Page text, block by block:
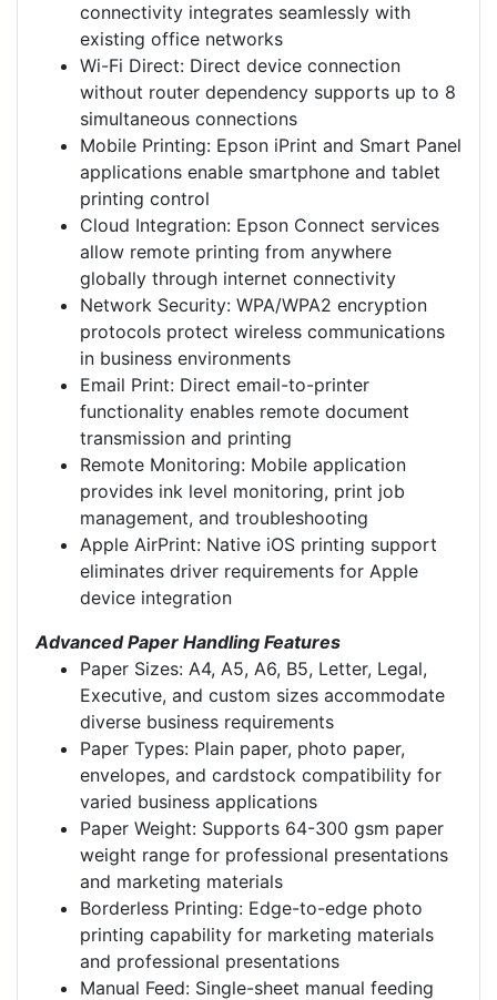
connectivity integrates seamlessly with
existing office networks
Wi-Fi Direct: Direct device connection
without router dependency supports up to 8
simultaneous connections
Mobile Printing: Epson iPrint and Smart Panel
applications enable smartphone and tablet
printing control
Cloud Integration: Epson Connect services
allow remote printing from anywhere
globally through internet connectivity
Network Security: WPA/WPA2 encryption
protocols protect wireless communications
in business environments
Email Print: Direct email-to-printer
functionality enables remote document
transmission and printing
Remote Monitoring: Mobile application
provides ink level monitoring, print job
management, and troubleshooting
Apple AirPrint: Native iOS printing support
eliminates driver requirements for Apple
device integration
Advanced Paper Handling Features
Paper Sizes: A4, A5, A6, B5, Letter, Legal,
Executive, and custom sizes accommodate
diverse business requirements
Paper Types: Plain paper, photo paper,
envelopes, and cardstock compatibility for
varied business applications
Paper Weight: Supports 64-300 gsm paper
weight range for professional presentations
and marketing materials
Borderless Printing: Edge-to-edge photo
printing capability for marketing materials
and professional presentations
Manual Feed: Single-sheet manual feeding